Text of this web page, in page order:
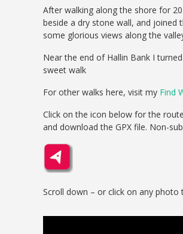
After walking along the shore for
beside a dry stone wall, and joined
some glorious views along the
Near the end of Hallin Bank I
sweet walk
For other walks here, visit my Find
Click on the icon below for the
and download the GPX file. Non-
Scroll down – or click on any